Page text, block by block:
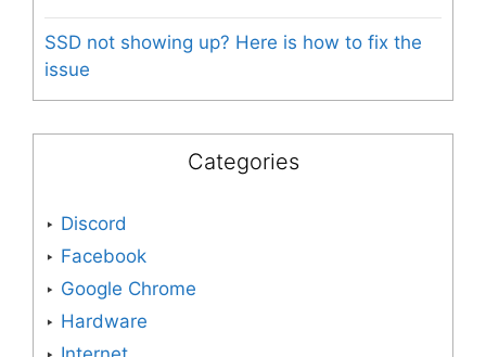
SSD not showing up? Here is how to fix the
issue
Categories
Discord
Facebook
Google Chrome
Hardware